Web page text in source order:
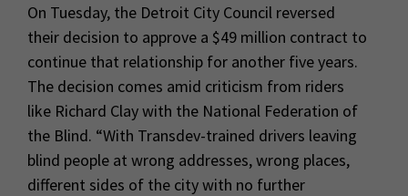
On Tuesday, the Detroit City Council reversed
their decision to approve a $49 million contract to
continue that relationship for another five years.
The decision comes amid criticism from riders
like Richard Clay with the National Federation of
the Blind. “With Transdev-trained drivers leaving
blind people at wrong addresses, wrong places,
different sides of the city with no further